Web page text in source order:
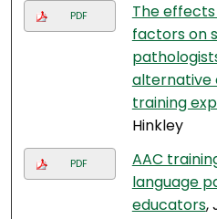
PDF
The
factors on
alternative
training
Hinkley
PDF
AAC
language
educators,